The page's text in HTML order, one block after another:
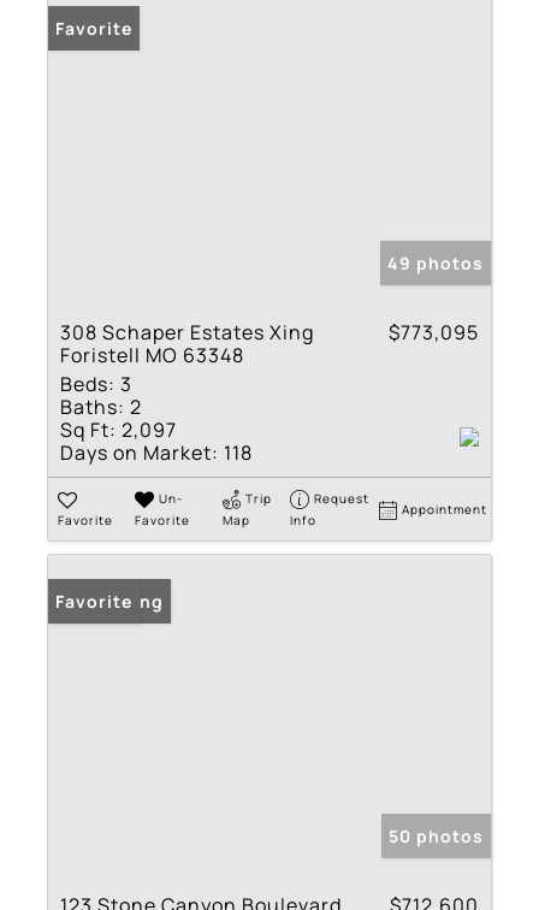
Favorite
49 photos
308 Schaper Estates Xing
Foristell MO 63348
$773,095
Beds: 3
Baths: 2
Sq Ft: 2,097
Days on Market: 118
Favorite
Un-
Favorite
Trip
Map
Request
Info
Appointment
New Listing
Favorite
50 photos